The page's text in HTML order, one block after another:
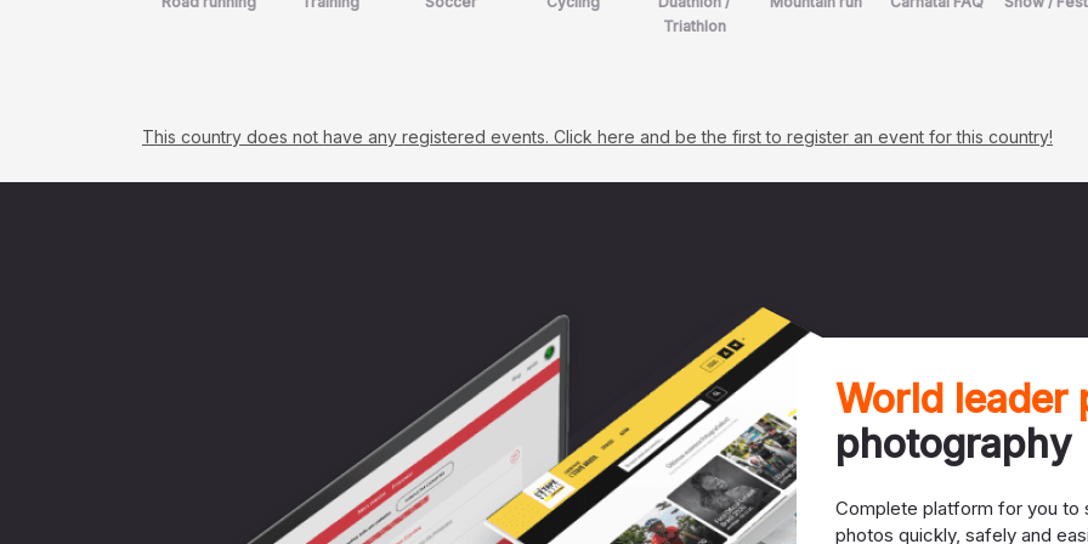
Triathlon
This country does not have any registered events. Click here and be the first to register an event for this country!
World leader
photography
Complete platform for you to
photos quickly, safely and